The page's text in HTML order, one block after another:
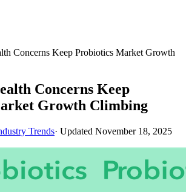
Concerns Keep Probiotics Market Growth
Concerns Keep
Growth Climbing
Trends· Updated November 18, 2025